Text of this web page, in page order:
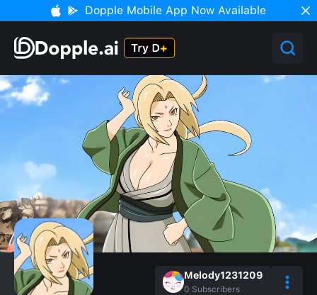
Dopple Mobile App Now Available
Melody1231209
0 Subscribers